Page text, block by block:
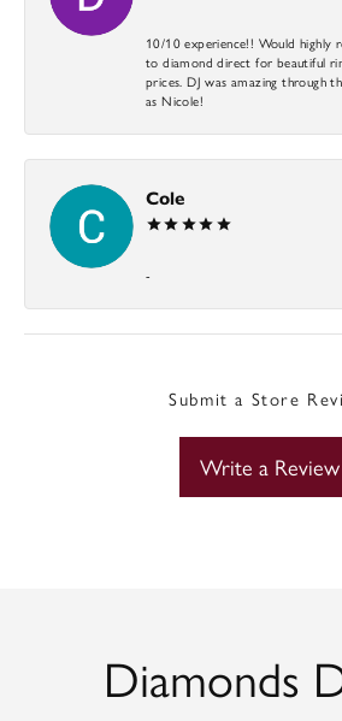
10/10 experience!! Would highly
to diamond direct for beautiful
prices. DJ was amazing through
as Nicole!
Cole
-
Submit a Store
Write a Review
Diamonds